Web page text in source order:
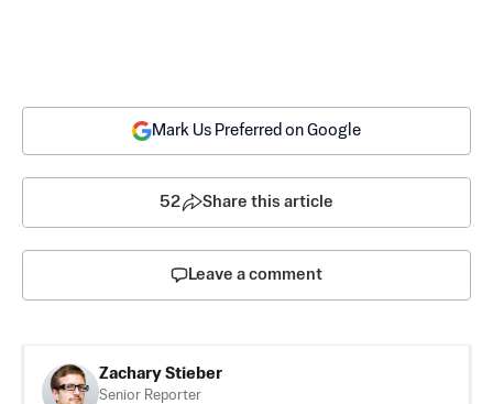
Mark Us Preferred on Google
52 Share this article
Leave a comment
Zachary Stieber
Senior Reporter